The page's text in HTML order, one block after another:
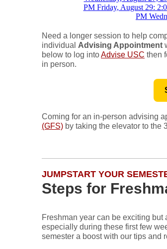
Need a longer session to help
individual Advising Appointment
below to log intoAdvise USC then
in person.
Coming for an in-person advising
(GFS) by taking the elevator to the
JUMPSTART YOUR
Steps for
Freshman year can be exciting but
especially during these first few
semester a boost with our tips and